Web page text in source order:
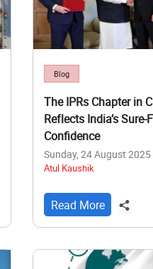
Blog
The IPRs Chapter in
Reflects India’s Sure-
Confidence
Sunday, 24 August 2025
Atul Kaushik
Read More